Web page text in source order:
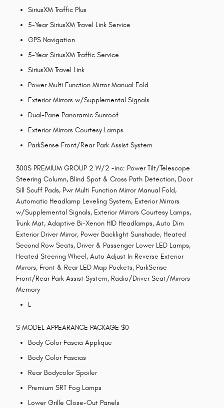
SiriusXM Traffic Plus
5-Year SiriusXM Travel Link Service
GPS Navigation
5-Year SiriusXM Traffic Service
SiriusXM Travel Link
Power Multi Function Mirror Manual Fold
Exterior Mirrors w/Supplemental Signals
Dual-Pane Panoramic Sunroof
Exterior Mirrors Courtesy Lamps
ParkSense Front/Rear Park Assist System
300S PREMIUM GROUP 2 W/2 -inc: Power Tilt/Telescope
Steering Column, Blind Spot & Cross Path Detection, Door
Sill Scuff Pads, Pwr Multi Function Mirror Manual Fold,
Automatic Headlamp Leveling System, Exterior Mirrors
w/Supplemental Signals, Exterior Mirrors Courtesy Lamps,
Trunk Mat, Adaptive Bi-Xenon HID Headlamps, Auto Dim
Exterior Driver Mirror, Power Backlight Sunshade, Heated
Second Row Seats, Driver & Passenger Lower LED Lamps,
Heated Steering Wheel, Auto Adjust In Reverse Exterior
Mirrors, Front & Rear LED Map Pockets, ParkSense
Front/Rear Park Assist System, Radio/Driver Seat/Mirrors
Memory
L
S MODEL APPEARANCE PACKAGE $0
Body Color Fascia Applique
Body Color Fascias
Rear Bodycolor Spoiler
Premium SRT Fog Lamps
Lower Grille Close-Out Panels